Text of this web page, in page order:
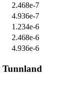
2.468e-7
4.936e-7
1.234e-6
2.468e-6
4.936e-6
Tunnland